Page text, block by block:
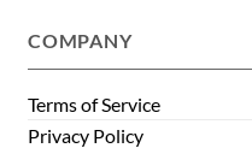
COMPANY
Terms of Service
Privacy Policy